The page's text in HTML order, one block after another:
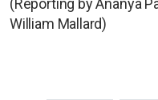
William Mallard)